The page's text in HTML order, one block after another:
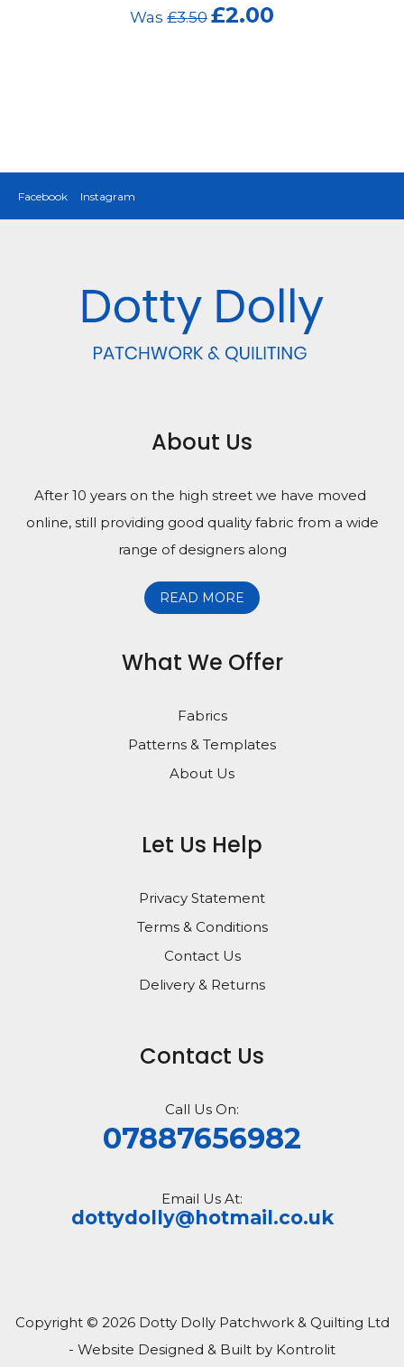
£3.50 £2.00
Facebook Instagram
About Us
After 10 years on the high street we have moved
online, still providing good quality fabric from a wide
range of designers along
READ MORE
What We Offer
Fabrics
Patterns & Templates
About Us
Let Us Help
Privacy Statement
Terms & Conditions
Contact Us
Delivery & Returns
Contact Us
Call Us On:
07887656982
Email Us At:
dottydolly@hotmail.co.uk
Copyright © 2026 Dotty Dolly Patchwork & Quilting Ltd
- Website Designed & Built by Kontrolit